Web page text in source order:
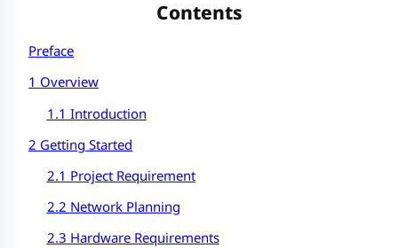
Contents
Preface
1 Overview
1.1 Introduction
2 Getting Started
2.1 Project Requirement
2.2 Network Planning
2.3 Hardware Requirements